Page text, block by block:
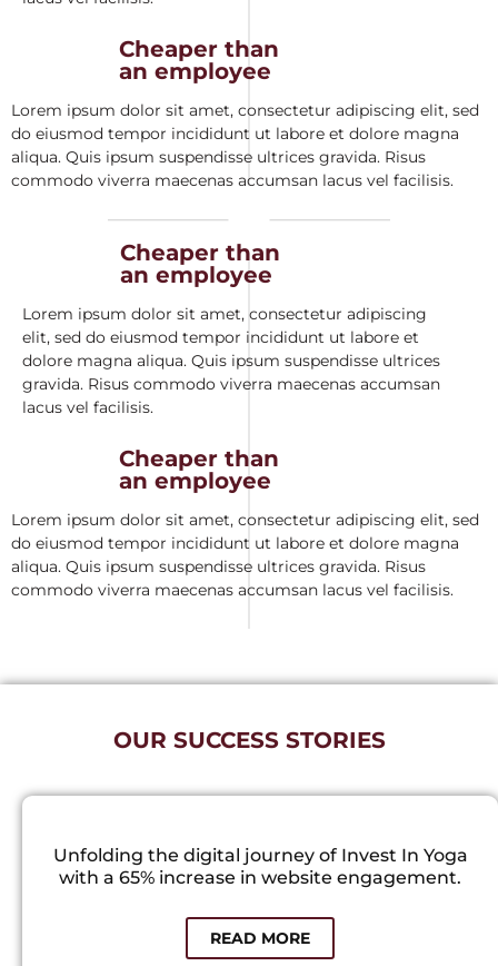
Cheaper than
an employee
Lorem ipsum dolor sit amet, consectetur adipiscing elit, sed
do eiusmod tempor incididunt ut labore et dolore magna
aliqua. Quis ipsum suspendisse ultrices gravida. Risus
commodo viverra maecenas accumsan lacus vel facilisis.
Cheaper than
an employee
Lorem ipsum dolor sit amet, consectetur adipiscing
elit, sed do eiusmod tempor incididunt ut labore et
dolore magna aliqua. Quis ipsum suspendisse ultrices
gravida. Risus commodo viverra maecenas accumsan
lacus vel facilisis.
Cheaper than
an employee
Lorem ipsum dolor sit amet, consectetur adipiscing elit, sed
do eiusmod tempor incididunt ut labore et dolore magna
aliqua. Quis ipsum suspendisse ultrices gravida. Risus
commodo viverra maecenas accumsan lacus vel facilisis.
OUR SUCCESS STORIES
Unfolding the digital journey of Invest In Yoga
with a 65% increase in website engagement.
READ MORE